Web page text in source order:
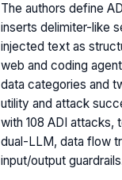
The authors define
inserts delimiter-like
injected text as
web and coding
data categories and
utility and attack
with 108 ADI attacks,
dual-LLM, data flow
input/output